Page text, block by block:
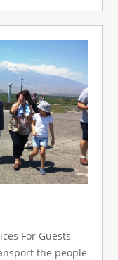
For Guests
the people